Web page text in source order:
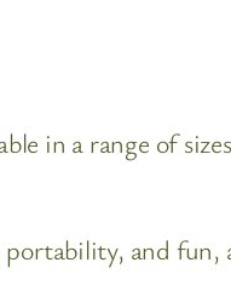
in a range of
and fun,